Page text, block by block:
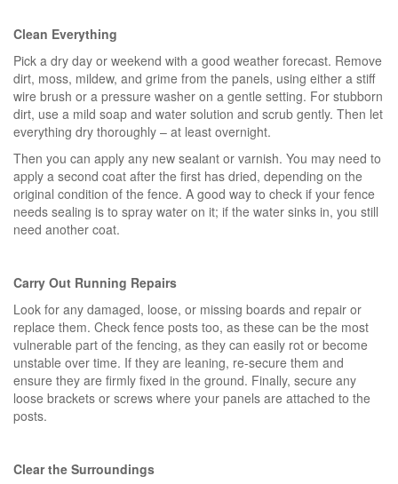
Clean Everything
Pick a dry day or weekend with a good weather forecast. Remove
dirt, moss, mildew, and grime from the panels, using either a stiff
wire brush or a pressure washer on a gentle setting. For stubborn
dirt, use a mild soap and water solution and scrub gently. Then let
everything dry thoroughly – at least overnight.
Then you can apply any new sealant or varnish. You may need to
apply a second coat after the first has dried, depending on the
original condition of the fence. A good way to check if your fence
needs sealing is to spray water on it; if the water sinks in, you still
need another coat.
Carry Out Running Repairs
Look for any damaged, loose, or missing boards and repair or
replace them. Check fence posts too, as these can be the most
vulnerable part of the fencing, as they can easily rot or become
unstable over time. If they are leaning, re-secure them and
ensure they are firmly fixed in the ground. Finally, secure any
loose brackets or screws where your panels are attached to the
posts.
Clear the Surroundings